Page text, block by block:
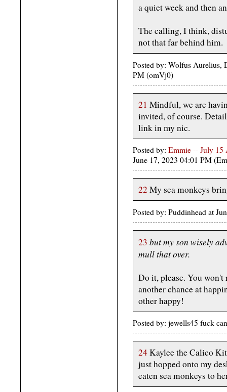
a quiet week and then
The calling, I think,
not that far behind him.
Posted by: Wolfus Aurelius,
PM (omVj0)
21 Mindful, we are
invited, of course.
link in my nic.
Posted by: Emmie -- July
June 17, 2023 04:01 PM
22 My sea monkeys
Posted by: Puddinhead at
23 but my son wisely
mull that over.
Do it, please. You won't
another chance at
other happy!
Posted by: jewells45 fuck
24Kaylee the Calico
just hopped onto my
eaten sea monkeys to